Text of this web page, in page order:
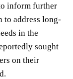
inform further
to address long-
in the
sought
on their